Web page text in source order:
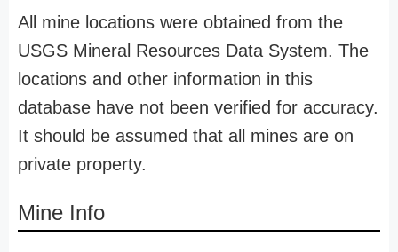
All mine locations were obtained from the
USGS Mineral Resources Data System. The
locations and other information in this
database have not been verified for accuracy.
It should be assumed that all mines are on
private property.
Mine Info